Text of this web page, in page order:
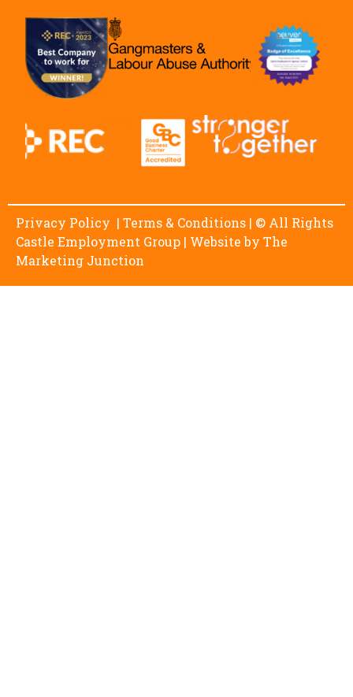
Privacy Policy | Terms & Conditions | © All Rights
Castle Employment Group | Website by The
Marketing Junction